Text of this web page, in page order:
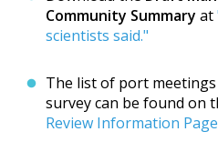
Community Summary at
scientists said."
The list of port
survey can be found on
Review Information Page